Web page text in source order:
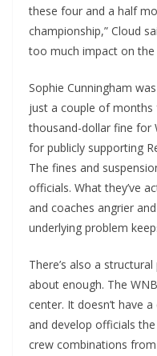
these four and a half
championship,” Cloud
too much impact on the
Sophie Cunningham
just a couple of months
thousand-dollar fine for
for publicly supporting
The fines and
officials. What they’ve
and coaches angrier
underlying problem
There’s also a
about enough. The
center. It doesn’t have
and develop officials
crew combinations